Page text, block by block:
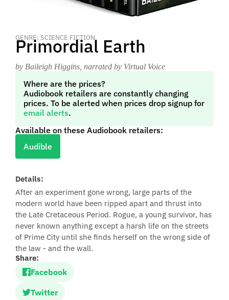
GENRE: SCIENCE FICTION
Primordial Earth
by Baileigh Higgins , narrated by Virtual Voice
Where are the prices?
Audiobook retailers are constantly changing
prices. To be alerted when prices drop signup for
email alerts.
Available on these Audiobook retailers:
Audible
Details:
After an experiment gone wrong, large parts of the
modern world have been ripped apart and thrust into
the Late Cretaceous Period. Rogue, a young survivor, has
never known anything except a harsh life on the streets
of Prime City until she finds herself on the wrong side of
the law - and the wall.
Share:
Facebook
Twitter